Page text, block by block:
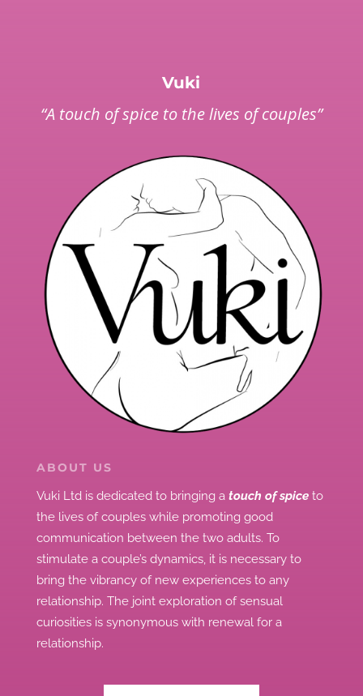
Vuki
“A touch of spice to the lives of couples”
ABOUT US
Vuki Ltd is dedicated to bringing a touch of spiceto
the lives of couples while promoting good
communication between the two adults. To
stimulate a couple’s dynamics, it is necessary to
bring the vibrancy of new experiences to any
relationship. The joint exploration of sensual
curiosities is synonymous with renewal for a
relationship.